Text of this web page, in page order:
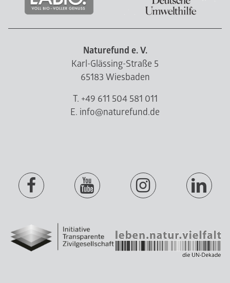
Naturefund e. V.
Karl-Glässing-Straße 5
65183 Wiesbaden
T. +49 611 504 581 011
E. info@naturefund.de